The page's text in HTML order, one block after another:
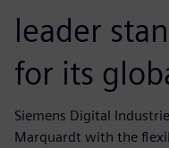
leader
for its
Siemens Digital
Marquardt with the